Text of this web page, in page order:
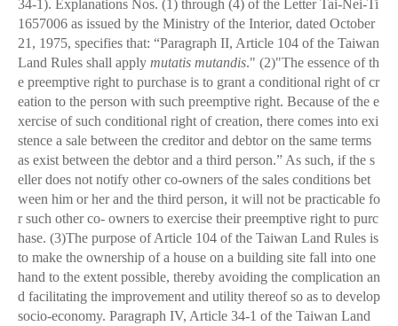
34-1). Explanations Nos. (1) through (4) of the Letter Tai-Nei-Ti
1657006 as issued by the Ministry of the Interior, dated October
21, 1975, specifies that: “Paragraph II, Article 104 of the Taiwan
Land Rules shall apply mutatis mutandis." (2)"The essence of th
e preemptive right to purchase is to grant a conditional right of cr
eation to the person with such preemptive right. Because of the e
xercise of such conditional right of creation, there comes into exi
stence a sale between the creditor and debtor on the same terms
as exist between the debtor and a third person.” As such, if the s
eller does not notify other co-owners of the sales conditions bet
ween him or her and the third person, it will not be practicable fo
r such other co- owners to exercise their preemptive right to purc
hase. (3)The purpose of Article 104 of the Taiwan Land Rules is
to make the ownership of a house on a building site fall into one
hand to the extent possible, thereby avoiding the complication an
d facilitating the improvement and utility thereof so as to develop
socio-economy. Paragraph IV, Article 34-1 of the Taiwan Land